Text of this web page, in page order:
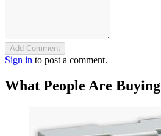
Add Comment
Sign in to post a comment.
What People Are Buying